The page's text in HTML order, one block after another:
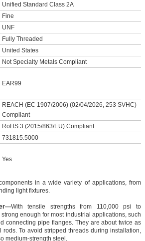
Unified Standard Class 2A
Fine
UNF
Fully Threaded
United States
Not Specialty Metals Compliant
EAR99
REACH (EC 1907/2006) (02/04/2026, 253 SVHC)
Compliant
RoHS 3 (2015/863/EU) Compliant
731815.5000
Yes
in a wide variety of applications, from
light fixtures.
With tensile strengths from 110,000 psi to
enough for most industrial applications, such
connecting pipe flanges. They are about twice as
rods. To avoid stripped threads during installation,
medium-strength steel.